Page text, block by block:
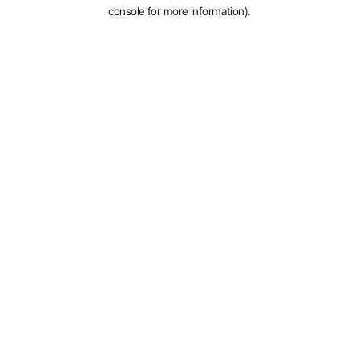
console for more information).